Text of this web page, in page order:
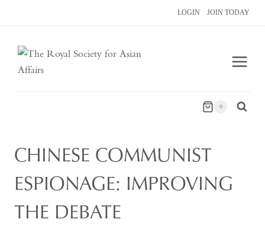
LOGIN JOIN TODAY
0
CHINESE COMMUNIST
ESPIONAGE: IMPROVING
THE DEBATE